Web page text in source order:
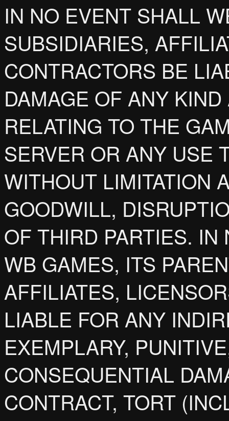
IN NO EVENT SHALL
SUBSIDIARIES,
CONTRACTORS BE
DAMAGE OF ANY
RELATING TO THE
SERVER OR ANY USE
WITHOUT LIMITATION
GOODWILL,
OF THIRD PARTIES.
WB GAMES, ITS
AFFILIATES,
LIABLE FOR ANY
EXEMPLARY,
CONSEQUENTIAL
CONTRACT, TORT